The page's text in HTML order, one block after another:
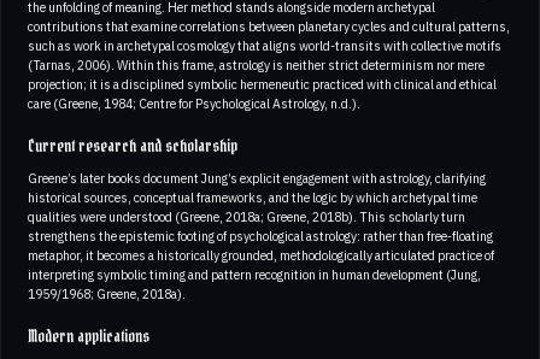
the unfolding of meaning. Her method stands alongside modern archetypal
contributions that examine correlations between planetary cycles and cultural patterns,
such as work in archetypal cosmology that aligns world-transits with collective motifs
(Tarnas, 2006). Within this frame, astrology is neither strict determinism nor mere
projection; it is a disciplined symbolic hermeneutic practiced with clinical and ethical
care (Greene, 1984; Centre for Psychological Astrology, n.d.).
Current research and scholarship
Greene’s later books document Jung’s explicit engagement with astrology, clarifying
historical sources, conceptual frameworks, and the logic by which archetypal time
qualities were understood (Greene, 2018a; Greene, 2018b). This scholarly turn
strengthens the epistemic footing of psychological astrology: rather than free-floating
metaphor, it becomes a historically grounded, methodologically articulated practice of
interpreting symbolic timing and pattern recognition in human development (Jung,
1959/1968; Greene, 2018a).
Modern applications